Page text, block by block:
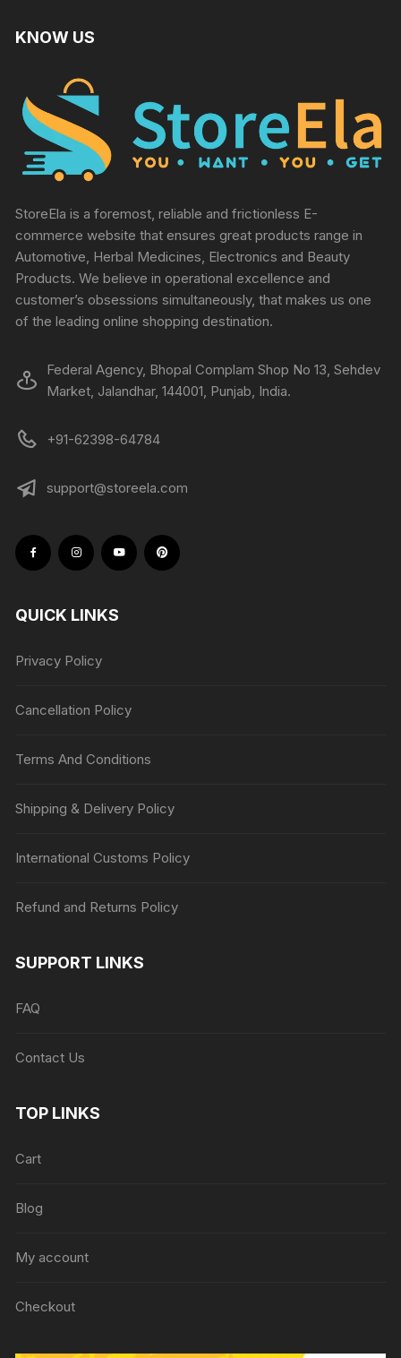
KNOW US
StoreEla is a foremost, reliable and frictionless E-
commerce website that ensures great products range in
Automotive, Herbal Medicines, Electronics and Beauty
Products. We believe in operational excellence and
customer’s obsessions simultaneously, that makes us one
of the leading online shopping destination.
Federal Agency, Bhopal Complam Shop No 13, Sehdev
Market, Jalandhar, 144001, Punjab, India.
+91-62398-64784
support@storeela.com
QUICK LINKS
Privacy Policy
Cancellation Policy
Terms And Conditions
Shipping & Delivery Policy
International Customs Policy
Refund and Returns Policy
SUPPORT LINKS
FAQ
Contact Us
TOP LINKS
Cart
Blog
My account
Checkout